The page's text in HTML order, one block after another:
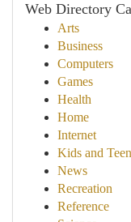
Web Directory
Arts
Business
Computers
Games
Health
Home
Internet
Kids and
News
Recreation
Reference